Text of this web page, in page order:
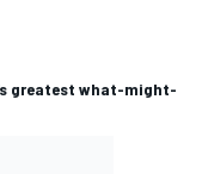
greatest what-might-